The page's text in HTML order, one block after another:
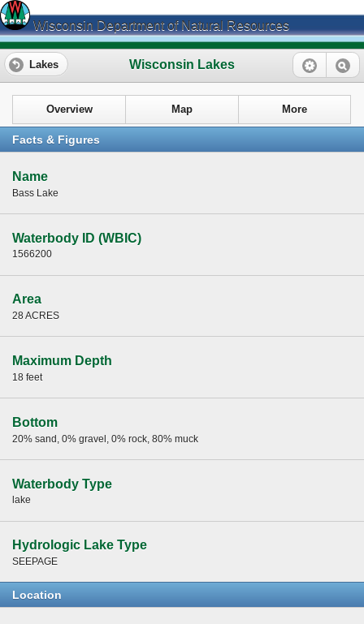
Wisconsin Department of Natural Resources
Wisconsin Lakes
Lakes
Overview Map More
Facts & Figures
Name
Bass Lake
Waterbody ID (WBIC)
1566200
Area
28 ACRES
Maximum Depth
18 feet
Bottom
20% sand, 0% gravel, 0% rock, 80% muck
Waterbody Type
lake
Hydrologic Lake Type
SEEPAGE
Location